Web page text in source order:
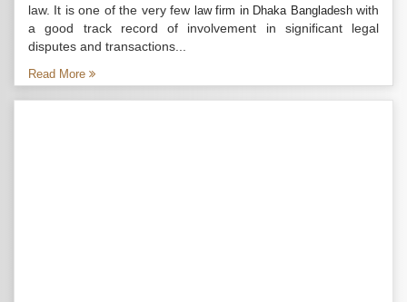
law. It is one of the very few law firm in Dhaka Bangladeshwith
a good track record of involvement in significant legal
disputes and transactions...
Read More